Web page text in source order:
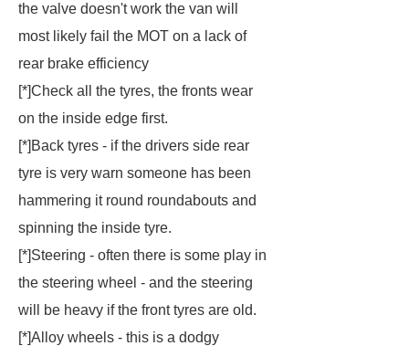
the valve doesn't work the van will
most likely fail the MOT on a lack of
rear brake efficiency
[*]Check all the tyres, the fronts wear
on the inside edge first.
[*]Back tyres - if the drivers side rear
tyre is very warn someone has been
hammering it round roundabouts and
spinning the inside tyre.
[*]Steering - often there is some play in
the steering wheel - and the steering
will be heavy if the front tyres are old.
[*]Alloy wheels - this is a dodgy